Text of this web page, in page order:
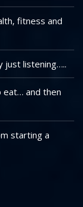
fitness and
just listening…..
eat… and then
starting a